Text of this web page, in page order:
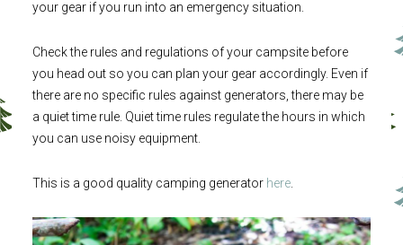
your gear if you run into an emergency situation.
Check the rules and regulations of your campsite before
you head out so you can plan your gear accordingly. Even if
there are no specific rules against generators, there may be
a quiet time rule. Quiet time rules regulate the hours in which
you can use noisy equipment.
This is a good quality camping generator here.